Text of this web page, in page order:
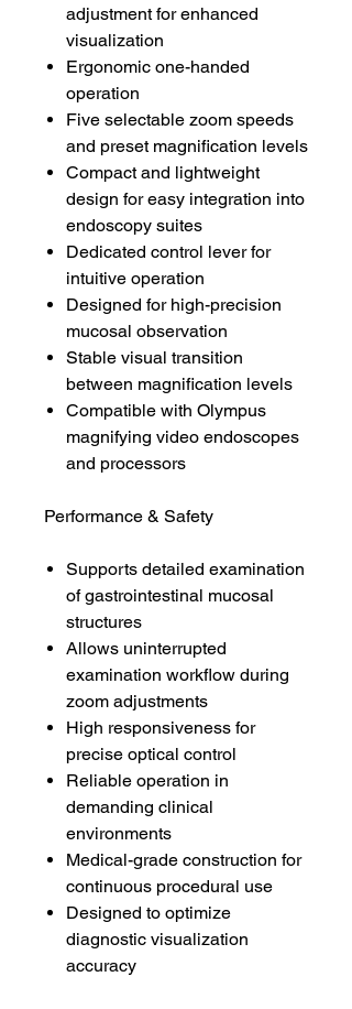
adjustment for enhanced
visualization
Ergonomic one-handed
operation
Five selectable zoom speeds
and preset magnification levels
Compact and lightweight
design for easy integration into
endoscopy suites
Dedicated control lever for
intuitive operation
Designed for high-precision
mucosal observation
Stable visual transition
between magnification levels
Compatible with Olympus
magnifying video endoscopes
and processors
Performance & Safety
Supports detailed examination
of gastrointestinal mucosal
structures
Allows uninterrupted
examination workflow during
zoom adjustments
High responsiveness for
precise optical control
Reliable operation in
demanding clinical
environments
Medical-grade construction for
continuous procedural use
Designed to optimize
diagnostic visualization
accuracy